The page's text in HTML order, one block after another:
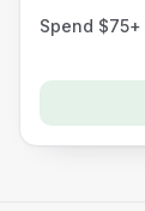
Spend